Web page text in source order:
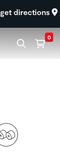
get directions
0